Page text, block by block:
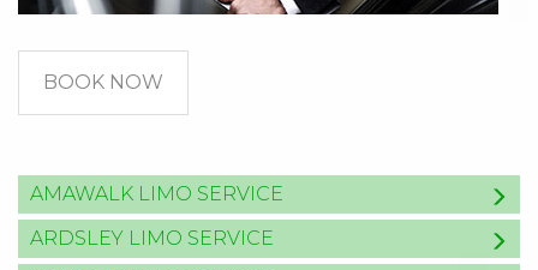
BOOK NOW
AMAWALK LIMO SERVICE
ARDSLEY LIMO SERVICE